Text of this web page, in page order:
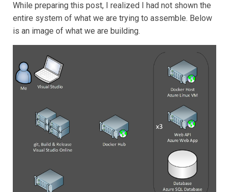
While preparing this post, I realized I had not shown the
entire system of what we are trying to assemble. Below
is an image of what we are building.